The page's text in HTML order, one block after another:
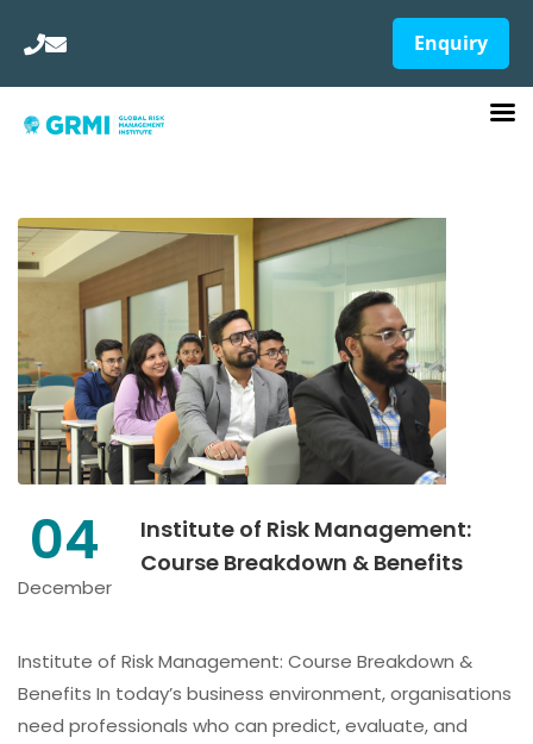
Enquiry
04
December
Institute of Risk Management:
Course Breakdown & Benefits
Institute of Risk Management: Course Breakdown &
Benefits In today’s business environment, organisations
need professionals who can predict, evaluate, and